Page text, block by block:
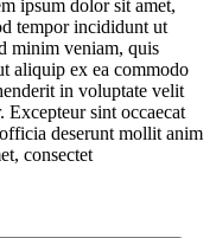
ipsum dolor sit amet,
tempor incididunt ut
minim veniam, quis
aliquip ex ea commodo
in voluptate velit
Excepteur sint occaecat
deserunt mollit anim
consectet